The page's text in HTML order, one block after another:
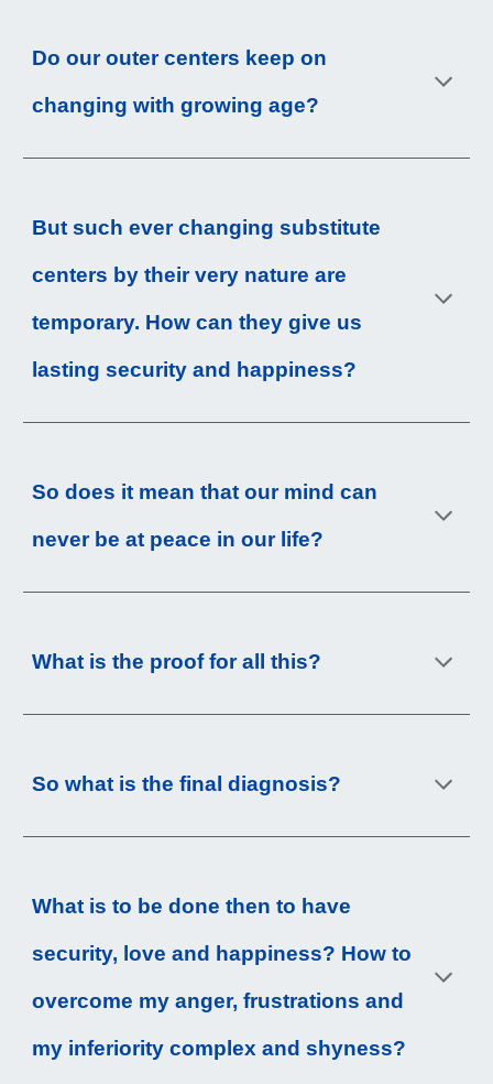
Do our outer centers keep on
changing with growing age?
But such ever changing substitute
centers by their very nature are
temporary. How can they give us
lasting security and happiness?
So does it mean that our mind can
never be at peace in our life?
What is the proof for all this?
So what is the final diagnosis?
What is to be done then to have
security, love and happiness? How to
overcome my anger, frustrations and
my inferiority complex and shyness?